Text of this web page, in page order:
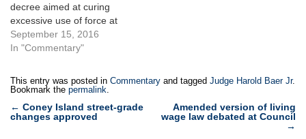
decree aimed at curing
excessive use of force at
the City prisons. The City
deserves credit for
plans, rather than defending
indefensible conditions in
the jails. Yet the method
adopted by the City –
September 15, 2016
In "Commentary"
This entry was posted in Commentary and tagged Judge Harold Baer Jr.
Bookmark the permalink
Post
navigation
← Coney Island street-grade
changes approved
Amended version of living
wage law debated at Council
→